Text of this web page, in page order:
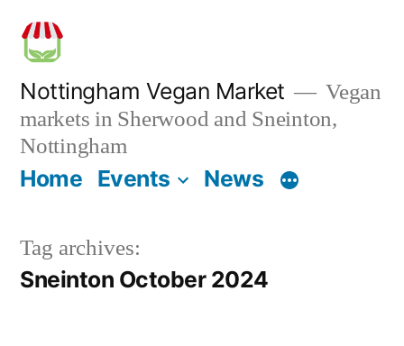
Skip
content
Nottingham Vegan Market
Vegan
markets in Sherwood and Sneinton,
Nottingham
Home Events News
Tag archives:
Sneinton October 2024